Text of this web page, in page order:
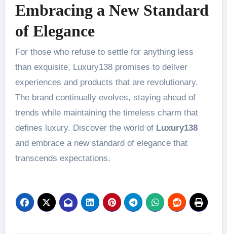
Embracing a New Standard
of Elegance
For those who refuse to settle for anything less
than exquisite, Luxury138 promises to deliver
experiences and products that are revolutionary.
The brand continually evolves, staying ahead of
trends while maintaining the timeless charm that
defines luxury. Discover the world of Luxury138
and embrace a new standard of elegance that
transcends expectations.